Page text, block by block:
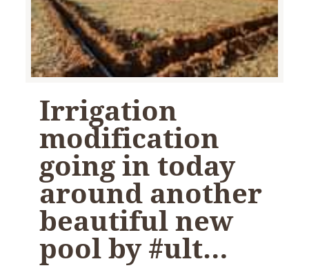
Irrigation
modification
going in today
around another
beautiful new
pool by #ult…